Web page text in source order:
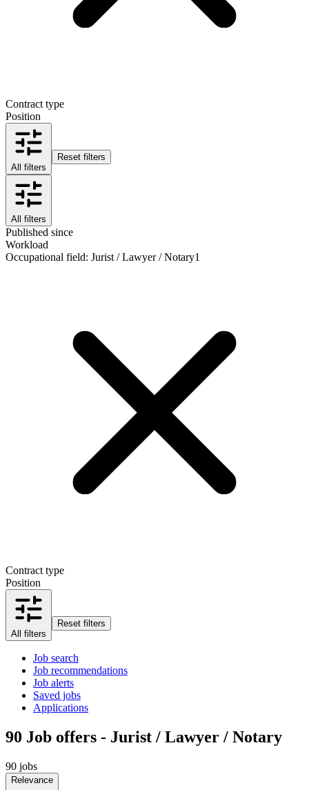
Contract type
Position
All filters
Reset filters
All filters
Published since
Workload
Occupational field: Jurist / Lawyer / Notary1
Contract type
Position
All filters
Reset filters
Job search
Job recommendations
Job alerts
Saved jobs
Applications
90 Job offers - Jurist / Lawyer / Notary
90 jobs
Relevance